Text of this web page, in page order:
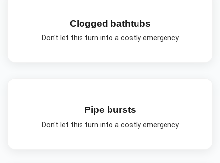
Clogged bathtubs
Don't let this turn into a costly emergency
Pipe bursts
Don't let this turn into a costly emergency